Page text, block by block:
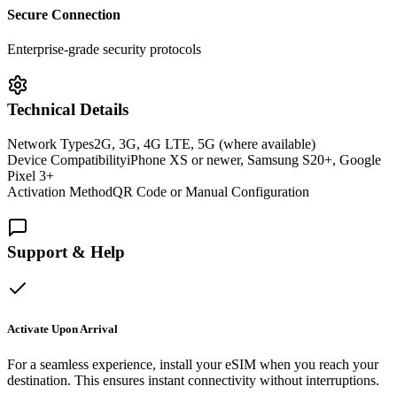
Secure Connection
Enterprise-grade security protocols
Technical Details
Network Types2G, 3G, 4G LTE, 5G (where available)
Device CompatibilityiPhone XS or newer, Samsung S20+, Google
Pixel 3+
Activation MethodQR Code or Manual Configuration
Support & Help
Activate Upon Arrival
For a seamless experience, install your eSIM when you reach your
destination. This ensures instant connectivity without interruptions.